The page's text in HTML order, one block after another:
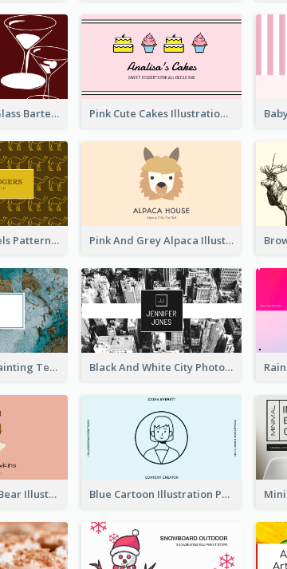
Wine Red Wine Glass Bartender Business Card Pink Cute Cakes Illustration Cake Shop Business Card
Gold Egypt Camels Patterns Illustration Business Card Pink And Grey Alpaca Illustration Business Card
Blue And Gold Painting Texture Business Card Black And White City Photo Business Card
Pink And Brown Bear Illustration Business Card Blue Cartoon Illustration Portrait Business Card